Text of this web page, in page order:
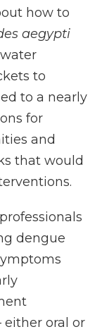
how to
aegypti
to
to a nearly
for
and
that would
dengue
oral or